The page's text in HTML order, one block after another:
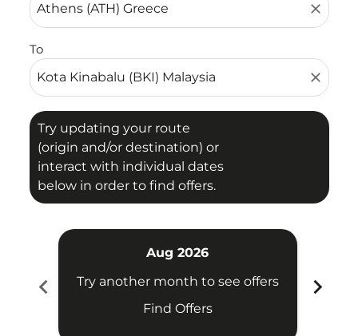
close
To
close
Try updating your route
(origin and/or destination) or
interact with individual dates
below in order to find offers.
chevron_left
Aug 2026
Try another month to see offers
Find Offers
chevron_right